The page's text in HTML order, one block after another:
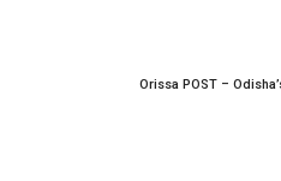
Orissa POST –